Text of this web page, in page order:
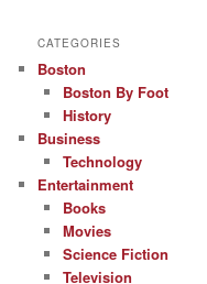
CATEGORIES
Boston
Boston By Foot
History
Business
Technology
Entertainment
Books
Movies
Science Fiction
Television